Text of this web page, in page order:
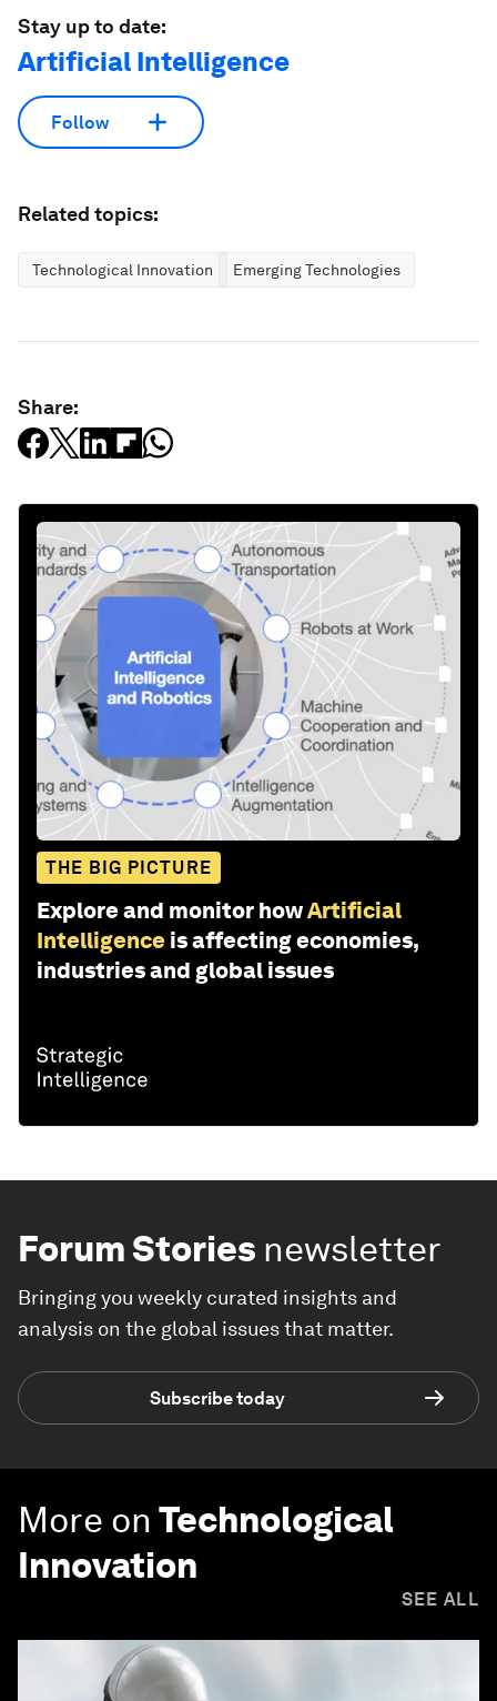
Stay up to date:
Artificial Intelligence
Follow
Related topics:
Technological Innovation Emerging Technologies
Share:
THE BIG PICTURE
Explore and monitor howArtificial
Intelligence is affecting economies,
industries and global issues
Forum Stories newsletter
Bringing you weekly curated insights and
analysis on the global issues that matter.
Subscribe today
More on Technological
Innovation
SEE ALL